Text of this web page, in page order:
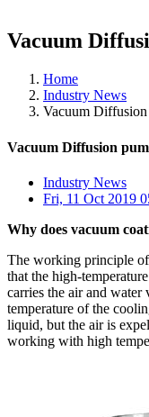
Vacuum
Home
Industry News
Vacuum
Vacuum Diffusion
Industry News
Fri, 11 Oct 2019
Why does vacuum
The working principle
that the high-
carries the air and
temperature of the
liquid, but the air is
working with high